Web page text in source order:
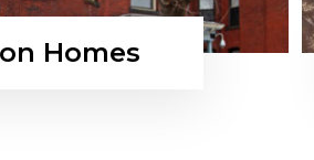
Homes